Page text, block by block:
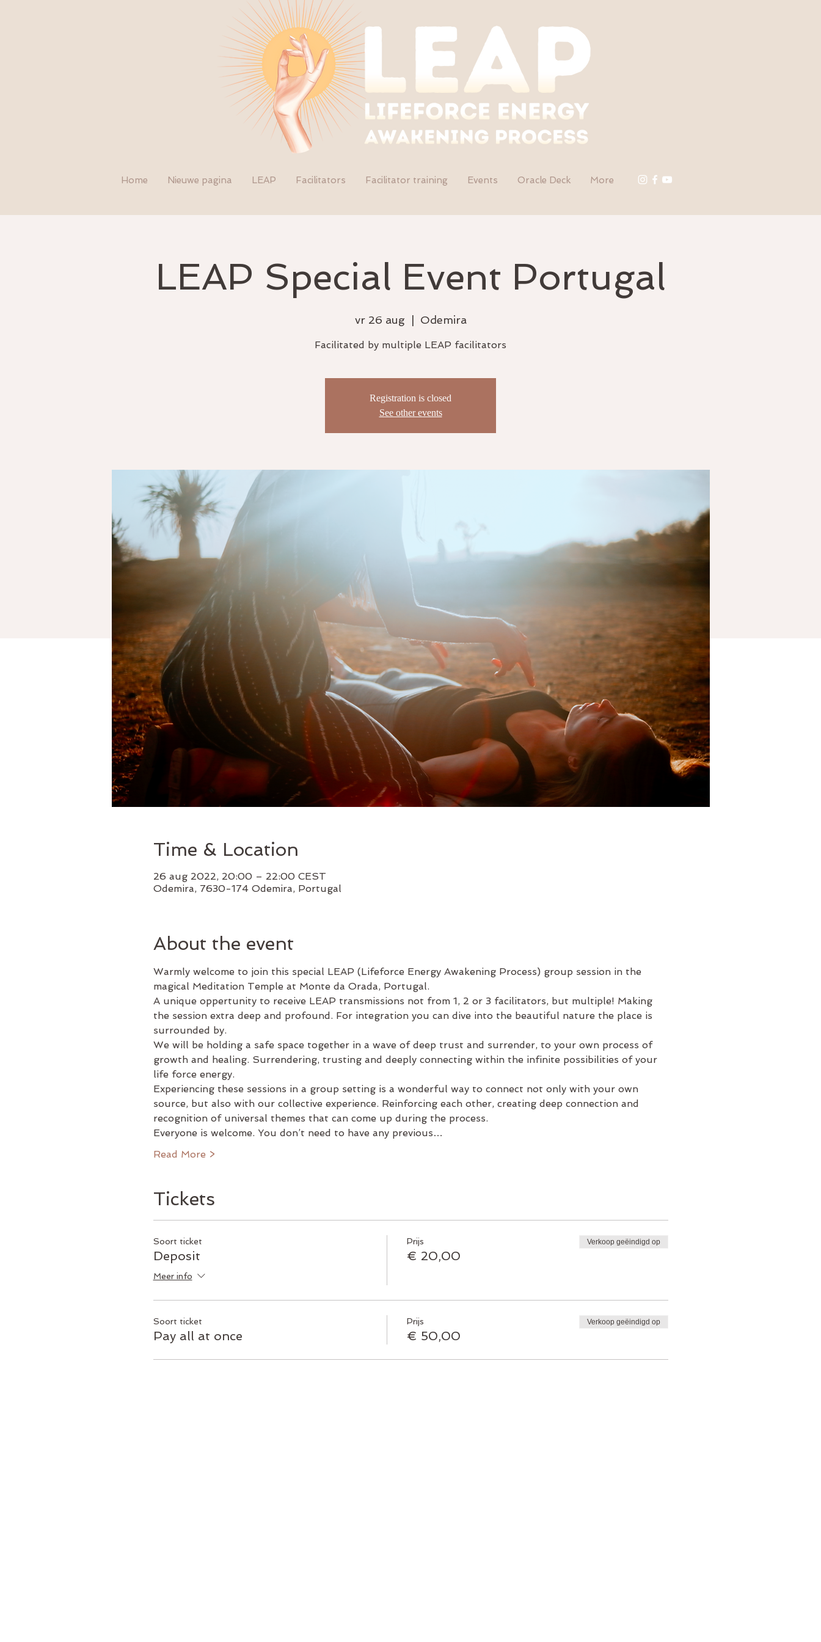
Home Nieuwe pagina LEAP Facilitators Facilitator training Events Oracle Deck More
LEAP Special Event Portugal
vr 26 aug Odemira
Facilitated by multiple LEAP facilitators
Registration is closed
See other events
Time & Location
26 aug 2022, 20:00 – 22:00 CEST
Odemira, 7630-174 Odemira, Portugal
About the event
Warmly welcome to join this special LEAP (Lifeforce Energy Awakening Process) group session in the
magical Meditation Temple at Monte da Orada, Portugal.
A unique oppertunity to receive LEAP transmissions not from 1, 2 or 3 facilitators, but multiple! Making
the session extra deep and profound. For integration you can dive into the beautiful nature the place is
surrounded by.
We will be holding a safe space together in a wave of deep trust and surrender, to your own process of
growth and healing. Surrendering, trusting and deeply connecting within the infinite possibilities of your
life force energy.
Experiencing these sessions in a group setting is a wonderful way to connect not only with your own
source, but also with our collective experience. Reinforcing each other, creating deep connection and
recognition of universal themes that can come up during the process.
Everyone is welcome. You don’t need to have any previous…
Read More >
Tickets
Soort ticket
Deposit
Meer info
Prijs
€ 20,00
Verkoop geëindigd op
Soort ticket
Pay all at once
Prijs
€ 50,00
Verkoop geëindigd op